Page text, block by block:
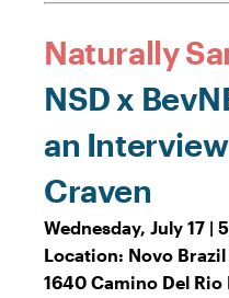
Naturally
NSD x
an
Craven
Wednesday, July 17 |
Location: Novo
1640 Camino Del Rio